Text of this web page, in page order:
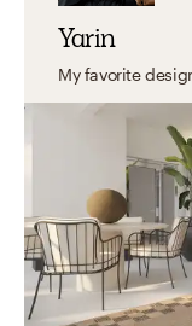
Yarin